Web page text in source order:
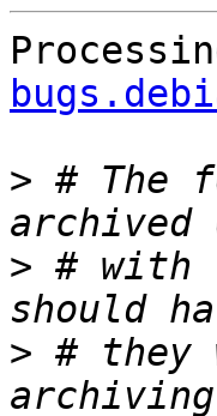
> # The
> # with
> # they